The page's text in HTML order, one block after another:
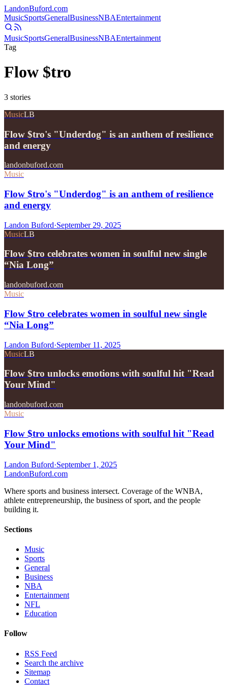
LandonBuford.com
MusicSportsGeneralBusinessNBAEntertainment
MusicSportsGeneralBusinessNBAEntertainment
Tag
Flow $tro
3 stories
MusicLB
Flow $tro's "Underdog" is an anthem of resilience
and energy
landonbuford.com
Music
Flow $tro's "Underdog" is an anthem of resilience
and energy
Landon Buford·September 29, 2025
MusicLB
Flow $tro celebrates women in soulful new single
“Nia Long”
landonbuford.com
Music
Flow $tro celebrates women in soulful new single
“Nia Long”
Landon Buford·September 11, 2025
MusicLB
Flow $tro unlocks emotions with soulful hit "Read
Your Mind"
landonbuford.com
Music
Flow $tro unlocks emotions with soulful hit "Read
Your Mind"
Landon Buford·September 1, 2025
LandonBuford.com
Where sports and business intersect. Coverage of the WNBA,
athlete entrepreneurship, the business of sport, and the people
building it.
Sections
Music
Sports
General
Business
NBA
Entertainment
NFL
Education
Follow
RSS Feed
Search the archive
Sitemap
Contact